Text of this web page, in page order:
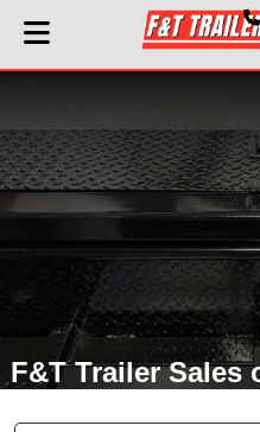
F&T Trailer Sales